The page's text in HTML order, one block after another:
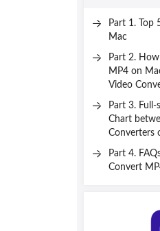
Part 1. Top
Mac
Part 2.
MP4 on
Video
Part 3. Full-
Chart
Converters
Part 4.
Convert